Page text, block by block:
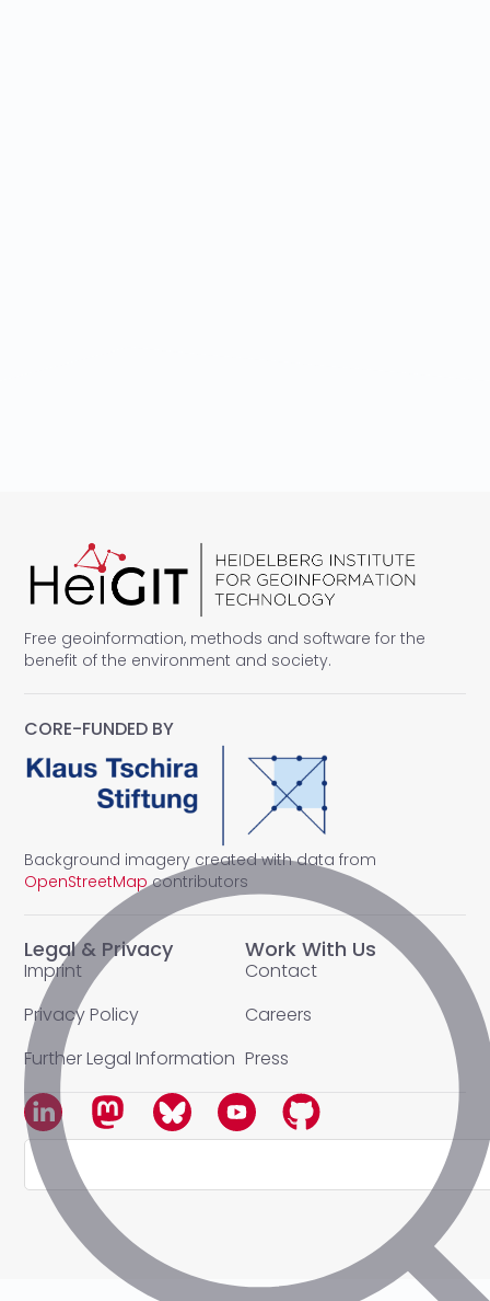
Free geoinformation, methods and software for the
benefit of the environment and society.
Legal & Privacy
Imprint
Privacy Policy
Further Legal Information
Work With Us
Contact
Careers
Press
CORE-FUNDED BY
Background imagery created with data from
OpenStreetMapcontributors